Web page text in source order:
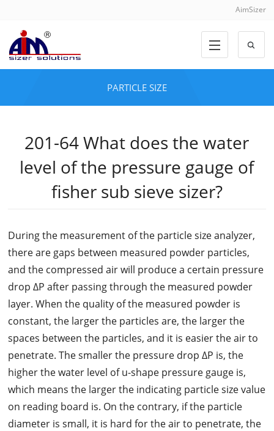
AimSizer
PARTICLE SIZE
201-64 What does the water
level of the pressure gauge of
fisher sub sieve sizer?
During the measurement of the particle size analyzer,
there are gaps between measured powder particles,
and the compressed air will produce a certain pressure
drop ΔP after passing through the measured powder
layer. When the quality of the measured powder is
constant, the larger the particles are, the larger the
spaces between the particles, and it is easier the air to
penetrate. The smaller the pressure drop ΔP is, the
higher the water level of u-shape pressure gauge is,
which means the larger the indicating particle size value
on reading board is. On the contrary, if the particle
diameter is small, it is hard for the air to penetrate, the